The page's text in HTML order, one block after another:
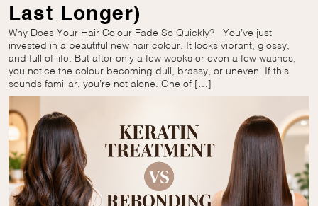
Last Longer)
Why Does Your Hair Colour Fade So Quickly? You’ve just
invested in a beautiful new hair colour. It looks vibrant, glossy,
and full of life. But after only a few weeks or even a few washes,
you notice the colour becoming dull, brassy, or uneven. If this
sounds familiar, you’re not alone. One of […]